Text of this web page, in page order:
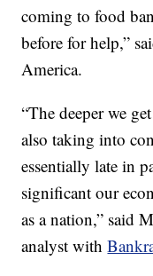
coming to food
before for help,”
America.
“The deeper we
also taking into
essentially late in
significant our
as a nation,” said
analyst with